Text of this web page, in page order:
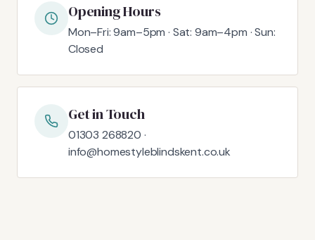
Opening Hours
Mon–Fri: 9am–5pm · Sat: 9am–4pm · Sun:
Closed
Get in Touch
01303 268820 ·
info@homestyleblindskent.co.uk